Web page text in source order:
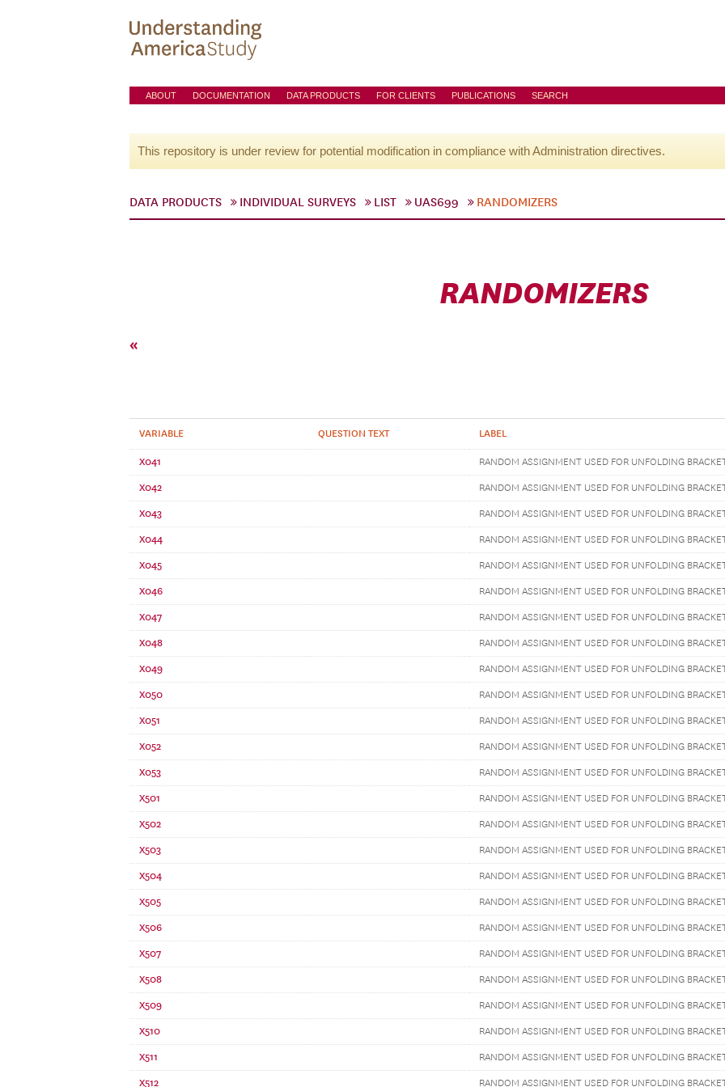
ABOUT DOCUMENTATION DATA PRODUCTS FOR CLIENTS PUBLICATIONS SEARCH
This repository is under review for potential modification in compliance with Administration directives.
DATA PRODUCTS INDIVIDUAL SURVEYS LIST UAS699 RANDOMIZERS
RANDOMIZERS
«
VARIABLE QUESTION TEXT LABEL
X041 RANDOM ASSIGNMENT USED FOR UNFOLDING
X042 RANDOM ASSIGNMENT USED FOR UNFOLDING
X043 RANDOM ASSIGNMENT USED FOR UNFOLDING
X044 RANDOM ASSIGNMENT USED FOR UNFOLDING
X045 RANDOM ASSIGNMENT USED FOR UNFOLDING
X046 RANDOM ASSIGNMENT USED FOR UNFOLDING
X047 RANDOM ASSIGNMENT USED FOR UNFOLDING
X048 RANDOM ASSIGNMENT USED FOR UNFOLDING
X049 RANDOM ASSIGNMENT USED FOR UNFOLDING
X050 RANDOM ASSIGNMENT USED FOR UNFOLDING
X051 RANDOM ASSIGNMENT USED FOR UNFOLDING
X052 RANDOM ASSIGNMENT USED FOR UNFOLDING
X053 RANDOM ASSIGNMENT USED FOR UNFOLDING
X501 RANDOM ASSIGNMENT USED FOR UNFOLDING
X502 RANDOM ASSIGNMENT USED FOR UNFOLDING
X503 RANDOM ASSIGNMENT USED FOR UNFOLDING
X504 RANDOM ASSIGNMENT USED FOR UNFOLDING
X505 RANDOM ASSIGNMENT USED FOR UNFOLDING
X506 RANDOM ASSIGNMENT USED FOR UNFOLDING
X507 RANDOM ASSIGNMENT USED FOR UNFOLDING
X508 RANDOM ASSIGNMENT USED FOR UNFOLDING
X509 RANDOM ASSIGNMENT USED FOR UNFOLDING
X510 RANDOM ASSIGNMENT USED FOR UNFOLDING
X511 RANDOM ASSIGNMENT USED FOR UNFOLDING
X512 RANDOM ASSIGNMENT USED FOR UNFOLDING